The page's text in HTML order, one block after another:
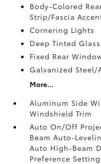
Body-Colored
Strip/Fascia
Cornering Lights
Deep Tinted Glass
Fixed Rear
Galvanized
More...
Aluminum Side
Windshield Trim
Auto On/Off
Beam Auto-
Auto High-Beam
Preference